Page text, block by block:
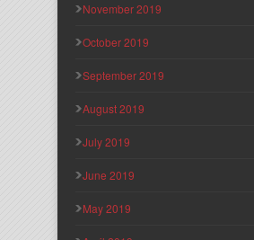
November 2019
October 2019
September 2019
August 2019
July 2019
June 2019
May 2019